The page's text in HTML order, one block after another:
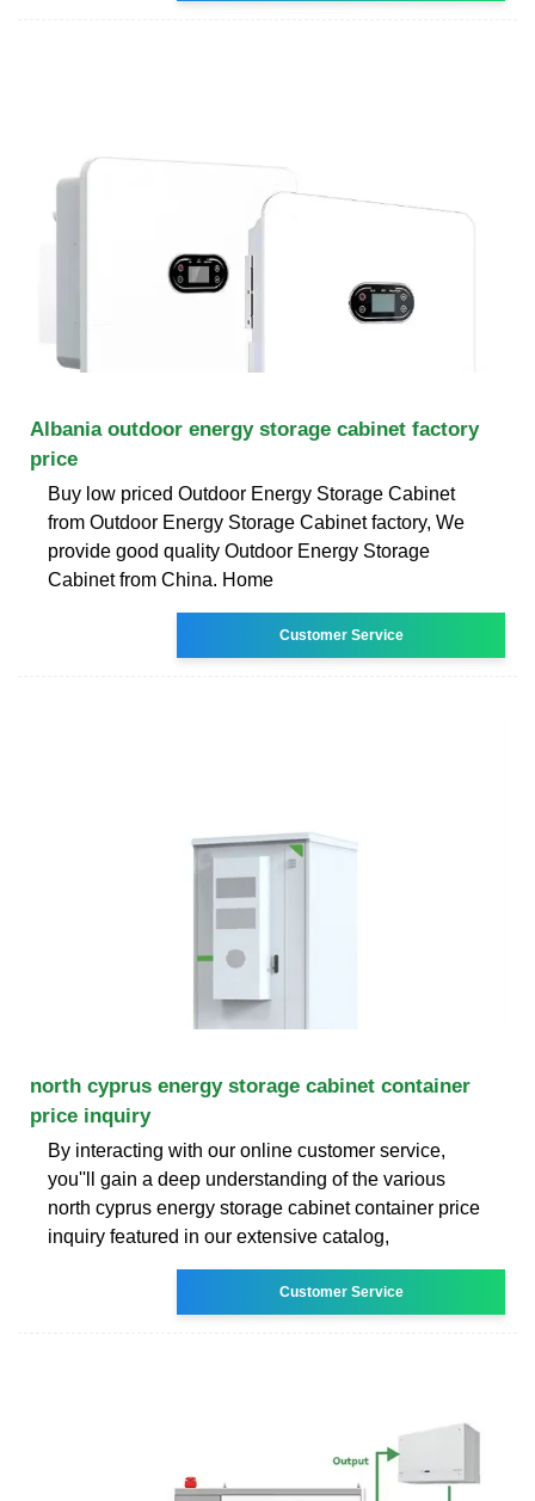
Albania outdoor energy storage cabinet factory
price
Buy low priced Outdoor Energy Storage Cabinet
from Outdoor Energy Storage Cabinet factory, We
provide good quality Outdoor Energy Storage
Cabinet from China. Home
Customer Service
north cyprus energy storage cabinet container
price inquiry
By interacting with our online customer service,
you''ll gain a deep understanding of the various
north cyprus energy storage cabinet container price
inquiry featured in our extensive catalog,
Customer Service